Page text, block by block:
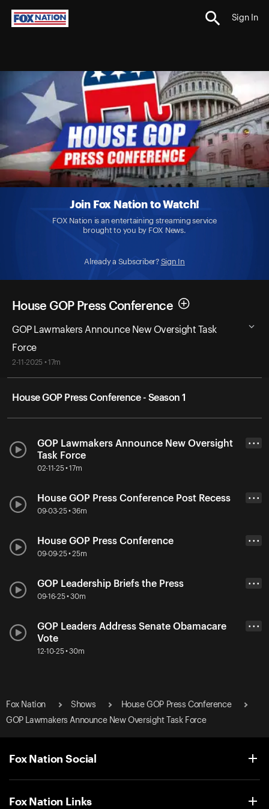
Sign In
Join Fox Nation to Watch!
FOX Nation is an entertaining streaming service
brought to you by FOX News.
Already a Subscriber? Sign In
House GOP Press Conference
GOP Lawmakers Announce New Oversight Task
Force
2-11-2025 • 17m
House GOP Press Conference - Season 1
GOP Lawmakers Announce New Oversight
Task Force
02-11-25 • 17m
• • •
House GOP Press Conference Post Recess
09-03-25 • 36m
• • •
House GOP Press Conference
09-09-25 • 25m
• • •
GOP Leadership Briefs the Press
09-16-25 • 30m
• • •
GOP Leaders Address Senate Obamacare
Vote
12-10-25 • 30m
• • •
Fox Nation Shows
House GOP Press Conference
GOP Lawmakers Announce New Oversight Task Force
Fox Nation Social
Fox Nation Links